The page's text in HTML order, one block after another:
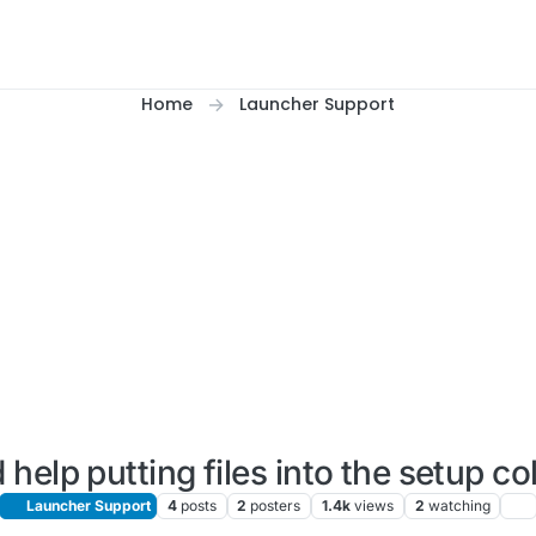
Home Launcher Support
help putting files into the setup
Launcher Support 4 posts 2 posters 1.4k views 2 watching